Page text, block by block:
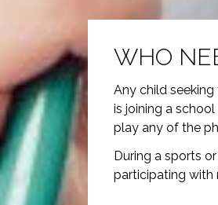
WHO
Any child
is joining a
play any of the
During a sports
participating with